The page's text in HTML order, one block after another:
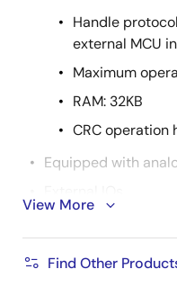
Handle
external MCU
Maximum
RAM: 32KB
CRC operation
Equipped with
(Single/Dual)
View More
Find Other